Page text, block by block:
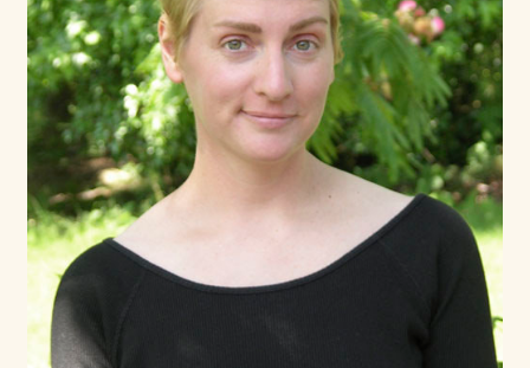
Cart
Checkout
Contact Us
La Maisonnette des Chats – The Little House of Cats
My account
Our Art